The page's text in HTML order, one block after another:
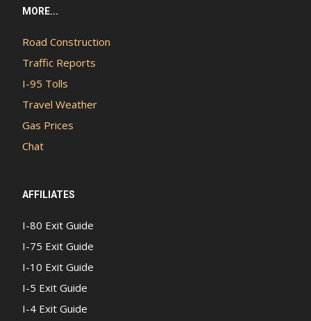
MORE...
Road Construction
Traffic Reports
I-95 Tolls
Travel Weather
Gas Prices
Chat
AFFILIATES
I-80 Exit Guide
I-75 Exit Guide
I-10 Exit Guide
I-5 Exit Guide
I-4 Exit Guide